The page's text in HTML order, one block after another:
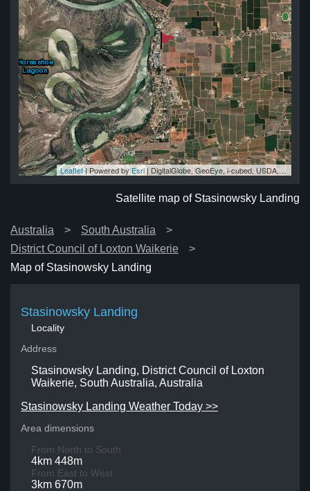
Leaflet| Powered byEsri| DigitalGlobe, GeoEye, i-cubed, USDA, USGS, AEX, Getmapping, Aerogrid, IGN, IGP, swisstopo, and the GIS User Community
Satellite map of Stasinowsky Landing
Australia
South Australia
District Council of Loxton Waikerie
Map of Stasinowsky Landing
Stasinowsky Landing
Locality
Address
Stasinowsky Landing, District Council of Loxton
Waikerie, South Australia, Australia
Stasinowsky Landing Weather Today >>
Area dimensions
From North to South
4km 448m
From East to West
3km 670m